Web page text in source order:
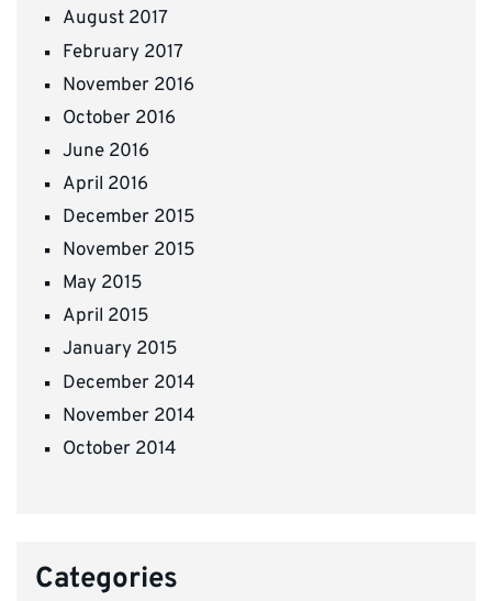
August 2017
February 2017
November 2016
October 2016
June 2016
April 2016
December 2015
November 2015
May 2015
April 2015
January 2015
December 2014
November 2014
October 2014
Categories